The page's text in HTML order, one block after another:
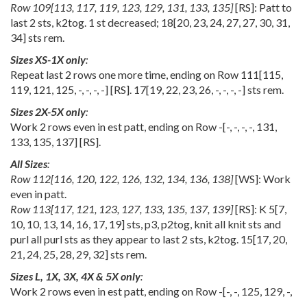
Row 109[113, 117, 119, 123, 129, 131, 133, 135][RS]: Patt to
last 2 sts, k2tog. 1 st decreased; 18[20, 23, 24, 27, 27, 30, 31,
34] sts rem.
Sizes XS-1X only:
Repeat last 2 rows one more time, ending on Row 111[115,
119, 121, 125, -, -, -, -] [RS]. 17[19, 22, 23, 26, -, -, -, -] sts rem.
Sizes 2X-5X only:
Work 2 rows even in est patt, ending on Row -[-, -, -, -, 131,
133, 135, 137] [RS].
All Sizes:
Row 112[116, 120, 122, 126, 132, 134, 136, 138][WS]: Work
even in patt.
Row 113[117, 121, 123, 127, 133, 135, 137, 139][RS]: K 5[7,
10, 10, 13, 14, 16, 17, 19] sts, p3, p2tog, knit all knit sts and
purl all purl sts as they appear to last 2 sts, k2tog. 15[17, 20,
21, 24, 25, 28, 29, 32] sts rem.
Sizes L, 1X, 3X, 4X & 5X only:
Work 2 rows even in est patt, ending on Row -[-, -, 125, 129, -,